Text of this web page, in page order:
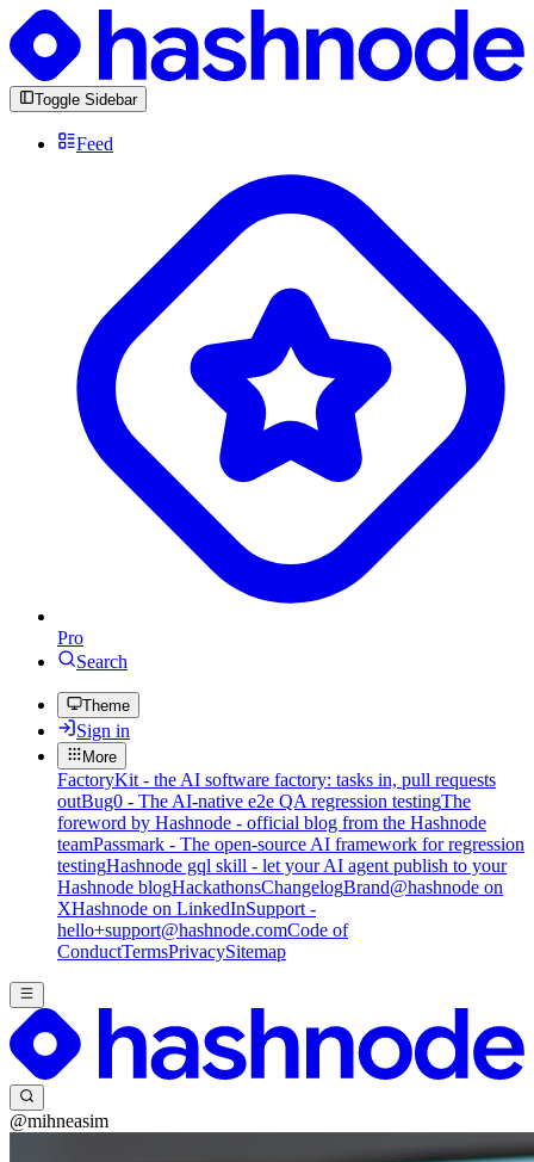
Toggle Sidebar
Feed
Pro
Search
Theme
Sign in
More
FactoryKit - the AI software factory: tasks in, pull requests
outBug0 - The AI-native e2e QA regression testingThe
foreword by Hashnode - official blog from the Hashnode
teamPassmark - The open-source AI framework for regression
testingHashnode gql skill - let your AI agent publish to your
Hashnode blogHackathonsChangelogBrand@hashnode on
XHashnode on LinkedInSupport -
hello+support@hashnode.comCode of
ConductTermsPrivacySitemap
@mihneasim